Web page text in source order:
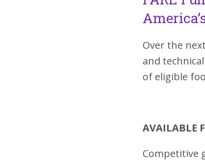
Over the
and
of eligible
AVAILABLE
Competitive